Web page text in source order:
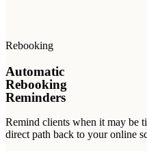
Rebooking
Automatic
Rebooking
Reminders
Remind clients when it may be
direct path back to your online